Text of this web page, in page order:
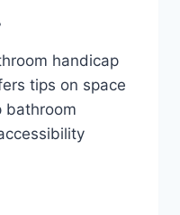
handicap
tips on space
bathroom